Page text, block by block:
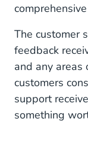
The customer
feedback
and any areas
customers
support
something